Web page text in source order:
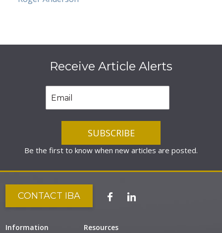
Receive Article Alerts
Be the first to know when new articles are posted.
CONTACT IBA
Information Resources